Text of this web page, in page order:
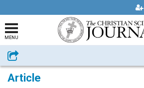
MENU
Share
Article